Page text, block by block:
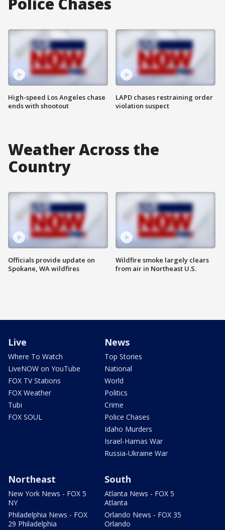
High-speed Los Angeles chase
ends with shootout
LAPD chases restraining order
violation suspect
Weather Across the
Country
Officials provide update on
Spokane, WA wildfires
Wildfire smoke largely clears
from air in Northeast U.S.
Live
Where To Watch
LiveNOW on YouTube
FOX TV Stations
FOX Weather
Tubi
FOX SOUL
News
Top Stories
National
World
Politics
Crime
Police Chases
Idaho Murders
Israel-Hamas War
Russia-Ukraine War
Northeast
New York News - FOX 5
NY
Philadelphia News - FOX
29 Philadelphia
South
Atlanta News - FOX 5
Atlanta
Orlando News - FOX 35
Orlando